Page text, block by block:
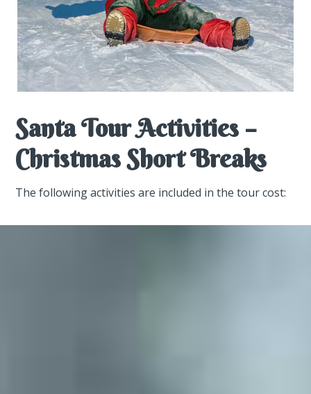
Santa Tour Activities –
Christmas Short Breaks
The following activities are included in the tour cost: